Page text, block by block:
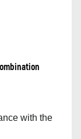
with the